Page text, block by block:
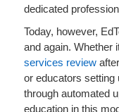
dedicated
Today, however,
and again. Whether
services review
or educators
through automated
education in this